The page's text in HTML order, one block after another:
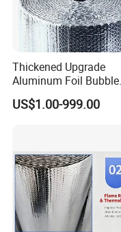
Thickened Upgrade
Aluminum Foil Bubble
Thermal Insulation Film
US$1.00-999.00